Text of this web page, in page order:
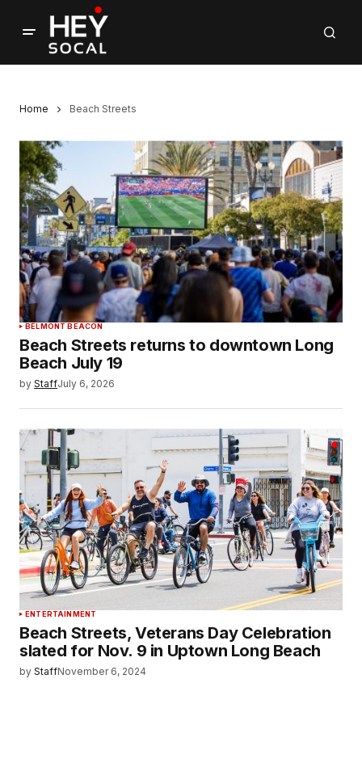
Home Beach Streets
BELMONT BEACON
Beach Streets returns to downtown Long
Beach July 19
by StaffJuly 6, 2026
ENTERTAINMENT
Beach Streets, Veterans Day Celebration
slated for Nov. 9 in Uptown Long Beach
by StaffNovember 6, 2024